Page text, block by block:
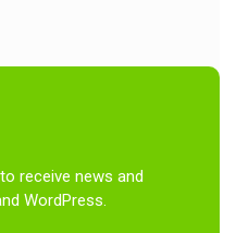
receive news and
WordPress.